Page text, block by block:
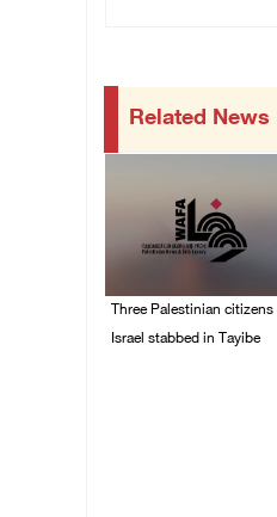
Related News
Three Palestinian citizens
Israel stabbed in Tayibe